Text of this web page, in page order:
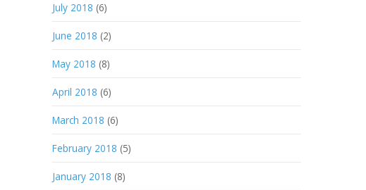
July 2018 (6)
June 2018 (2)
May 2018 (8)
April 2018 (6)
March 2018 (6)
February 2018 (5)
January 2018 (8)